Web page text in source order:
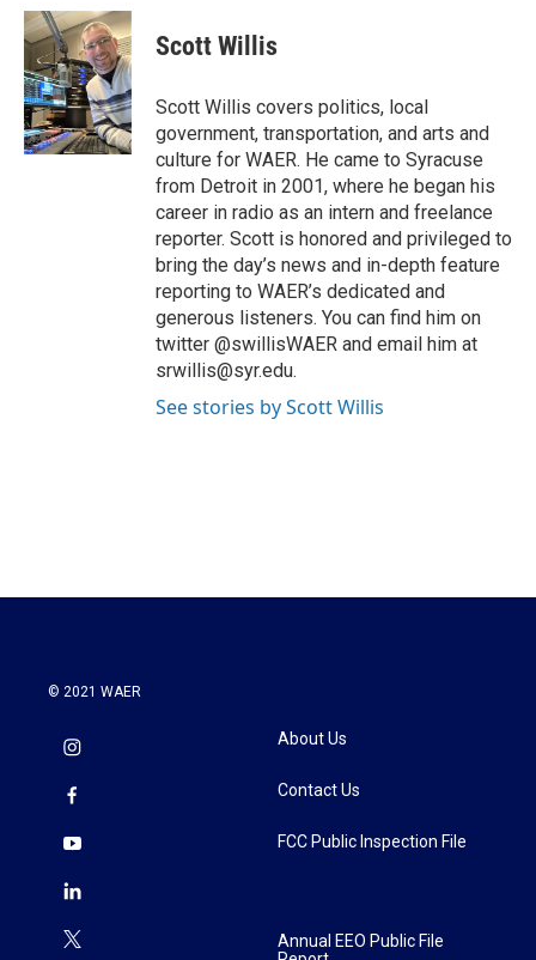
c
e
o
o
k
i
t
t
e
r
n
k
e
d
I
n
Scott Willis
Scott Willis covers politics, local
government, transportation, and arts and
culture for WAER. He came to Syracuse
from Detroit in 2001, where he began his
career in radio as an intern and freelance
reporter. Scott is honored and privileged to
bring the day’s news and in-depth feature
reporting to WAER’s dedicated and
generous listeners. You can find him on
twitter @swillisWAER and email him at
srwillis@syr.edu.
See stories by Scott Willis
© 2021 WAER
About Us
Contact Us
FCC Public Inspection File
Annual EEO Public File